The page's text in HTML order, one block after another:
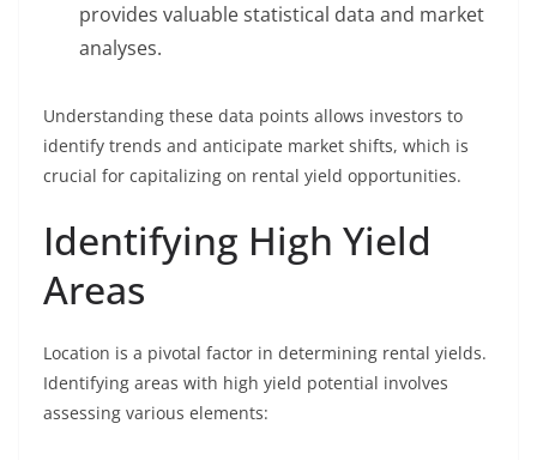
provides valuable statistical data and market
analyses.
Understanding these data points allows investors to
identify trends and anticipate market shifts, which is
crucial for capitalizing on rental yield opportunities.
Identifying High Yield
Areas
Location is a pivotal factor in determining rental yields.
Identifying areas with high yield potential involves
assessing various elements: